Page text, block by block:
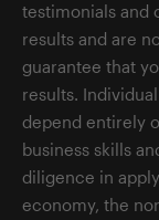
testimonials and
results and are
guarantee that
results.
depend entirely
business skills
diligence in
economy, the